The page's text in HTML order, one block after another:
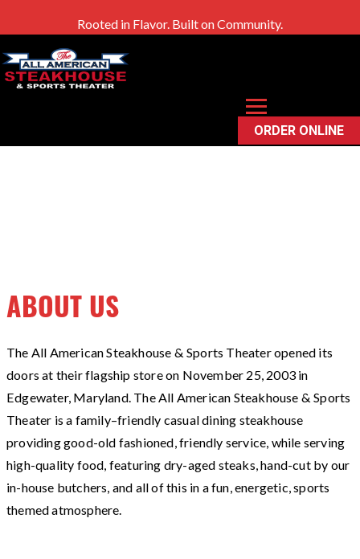
Rooted in Flavor. Built on Community.
ORDER ONLINE
OUR STORY
ABOUT US
The All American Steakhouse & Sports Theater opened its
doors at their flagship store on November 25, 2003 in
Edgewater, Maryland. The All American Steakhouse & Sports
Theater is a family–friendly casual dining steakhouse
providing good-old fashioned, friendly service, while serving
high-quality food, featuring dry-aged steaks, hand-cut by our
in-house butchers, and all of this in a fun, energetic, sports
themed atmosphere.